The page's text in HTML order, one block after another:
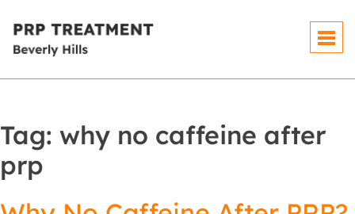
Tag: why no caffeine after
prp